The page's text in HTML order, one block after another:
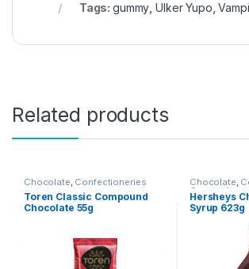
Tags:gummy ,Ulker Yupo ,
Related products
Chocolate, Confectioneries
Toren Classic Compound
Chocolate 55g
Chocolate,
Grocery Items
Spreads
Hersheys
Syrup 623g